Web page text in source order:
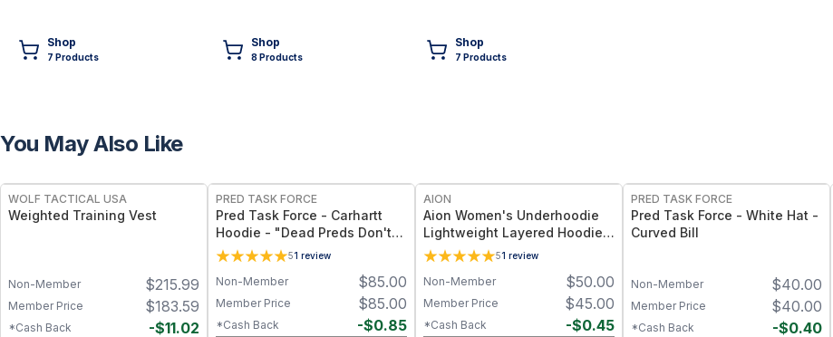
Shop
7 Products
Shop
8 Products
Shop
7 Products
You May Also Like
WOLF TACTICAL USA
Weighted Training Vest
$215.99
Non-Member
$183.59
Member Price
-$11.02
*Cash Back
PRED TASK FORCE
Pred Task Force - Carhartt
Hoodie - "Dead Preds Don't
Reoffend" w/ Logo on Front
51 review
$85.00
Non-Member
$85.00
Member Price
-$0.85
*Cash Back
AION
Aion Women's Underhoodie
Lightweight Layered Hoodie,
Split-Front Design (S–XL)
51 review
$50.00
Non-Member
$45.00
Member Price
-$0.45
*Cash Back
PRED TASK FORCE
Pred Task Force - White Hat -
Curved Bill
$40.00
Non-Member
$40.00
Member Price
-$0.40
*Cash Back